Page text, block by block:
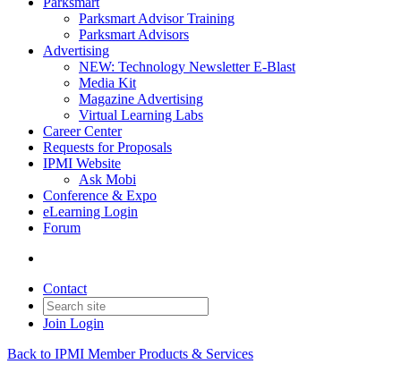
Parksmart Advisor Training
Parksmart Advisors
Advertising
NEW: Technology Newsletter E-Blast
Media Kit
Magazine Advertising
Virtual Learning Labs
Career Center
Requests for Proposals
IPMI Website
Ask Mobi
Conference & Expo
eLearning Login
Forum
Contact
Join Login
Back to IPMI Member Products & Services